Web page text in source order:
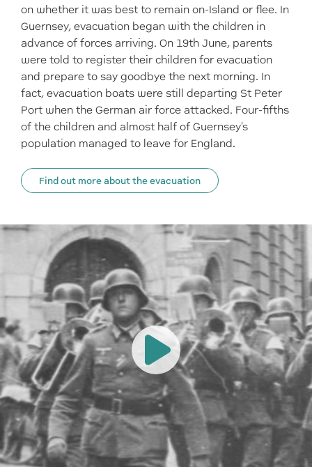
on whether it was best to remain on-Island or flee. In
Guernsey, evacuation began with the children in
advance of forces arriving. On 19th June, parents
were told to register their children for evacuation
and prepare to say goodbye the next morning. In
fact, evacuation boats were still departing St Peter
Port when the German air force attacked. Four-fifths
of the children and almost half of Guernsey's
population managed to leave for England.
Find out more about the evacuation